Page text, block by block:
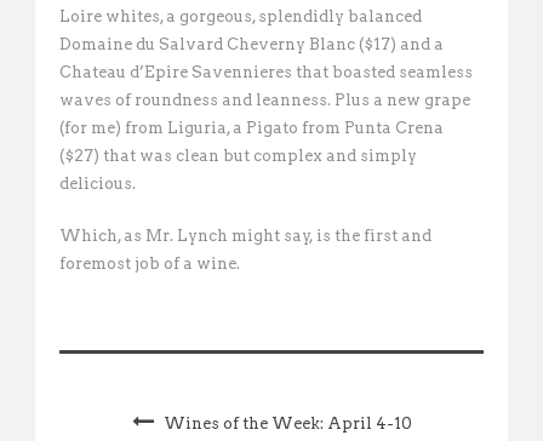
Loire whites, a gorgeous, splendidly balanced
Domaine du Salvard Cheverny Blanc ($17) and a
Chateau d’Epire Savennieres that boasted seamless
waves of roundness and leanness. Plus a new grape
(for me) from Liguria, a Pigato from Punta Crena
($27) that was clean but complex and simply
delicious.
Which, as Mr. Lynch might say, is the first and
foremost job of a wine.
Wines of the Week: April 4-10